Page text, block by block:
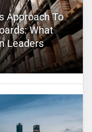
Approach To
What
Leaders